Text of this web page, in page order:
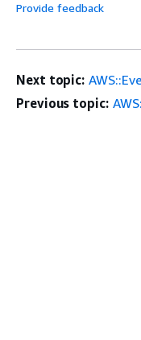
Provide feedback
Next topic:
Previous topic: